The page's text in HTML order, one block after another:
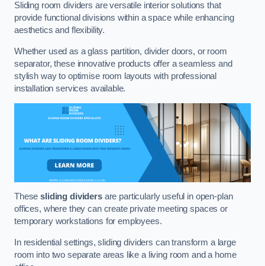
Sliding room dividers are versatile interior solutions that
provide functional divisions within a space while enhancing
aesthetics and flexibility.
Whether used as a glass partition, divider doors, or room
separator, these innovative products offer a seamless and
stylish way to optimise room layouts with professional
installation services available.
Thesesliding dividersare particularly useful in open-plan
offices, where they can create private meeting spaces or
temporary workstations for employees.
In residential settings, sliding dividers can transform a large
room into two separate areas like a living room and a home